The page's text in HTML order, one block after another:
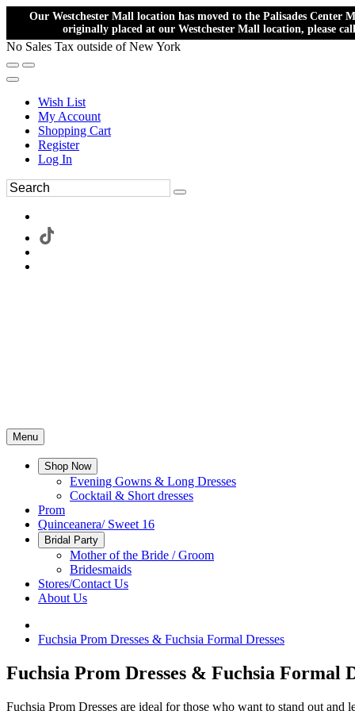
Our Westchester Mall location has moved to the Palisades Center
originally placed at our Westchester Mall location, please
No Sales Tax outside of New York
Wish List
My Account
Shopping Cart
Register
Log In
Menu
Shop Now
Evening Gowns & Long Dresses
Cocktail & Short dresses
Prom
Quinceanera/ Sweet 16
Bridal Party
Mother of the Bride / Groom
Bridesmaids
Stores/Contact Us
About Us
Fuchsia Prom Dresses & Fuchsia Formal Dresses
Fuchsia Prom Dresses & Fuchsia Formal
Fuchsia Prom Dresses are ideal for those who want to stand out